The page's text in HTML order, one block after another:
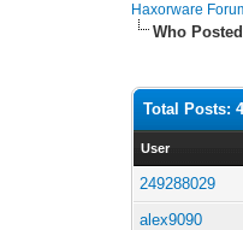
Haxorware
Who
Total Posts:
User
249288029
alex9090